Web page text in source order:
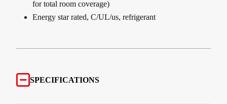
for total room coverage)
Energy star rated, C/UL/us, refrigerant
SPECIFICATIONS